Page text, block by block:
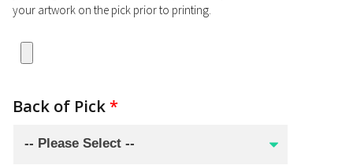
your artwork on the pick prior to printing.
Back of Pick*